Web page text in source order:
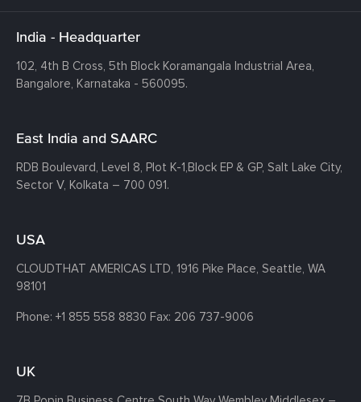
India - Headquarter
102, 4th B Cross, 5th Block Koramangala Industrial Area,
Bangalore, Karnataka - 560095.
East India and SAARC
RDB Boulevard, Level 8, Plot K-1,Block EP & GP, Salt Lake City,
Sector V, Kolkata – 700 091.
USA
CLOUDTHAT AMERICAS LTD, 1916 Pike Place, Seattle, WA
98101
Phone: +1 855 558 8830 Fax: 206 737-9006
UK